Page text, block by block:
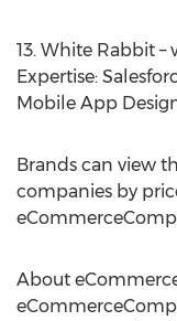
13. White Rabbit
Expertise:
Mobile App
Brands can view
companies by
About